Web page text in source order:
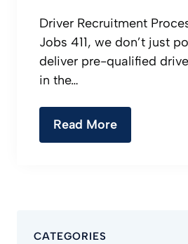
Driver Recruitment
Jobs 411, we don’t just
deliver pre-qualified
in the…
Read More
CATEGORIES